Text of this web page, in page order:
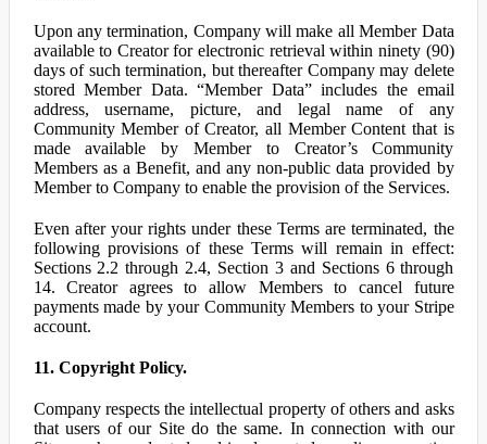
Upon any termination, Company will make all Member Data
available to Creator for electronic retrieval within ninety (90)
days of such termination, but thereafter Company may delete
stored Member Data. “Member Data” includes the email
address, username, picture, and legal name of any
Community Member of Creator, all Member Content that is
made available by Member to Creator’s Community
Members as a Benefit, and any non-public data provided by
Member to Company to enable the provision of the Services.
Even after your rights under these Terms are terminated, the
following provisions of these Terms will remain in effect:
Sections 2.2 through 2.4, Section 3 and Sections 6 through
14. Creator agrees to allow Members to cancel future
payments made by your Community Members to your Stripe
account.
11. Copyright Policy.
Company respects the intellectual property of others and asks
that users of our Site do the same. In connection with our